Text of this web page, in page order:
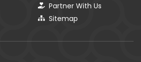
Partner With Us
Sitemap